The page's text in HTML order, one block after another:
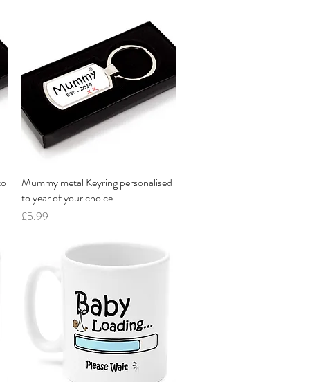
Quick View
Mummy metal Keyring personalised
to year of your choice
Price
£5.99